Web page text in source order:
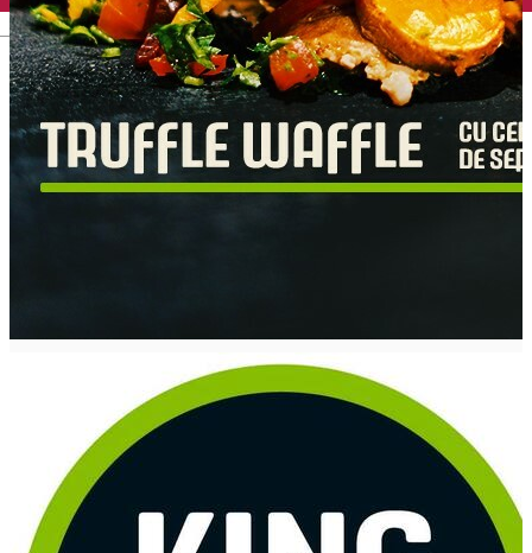
English